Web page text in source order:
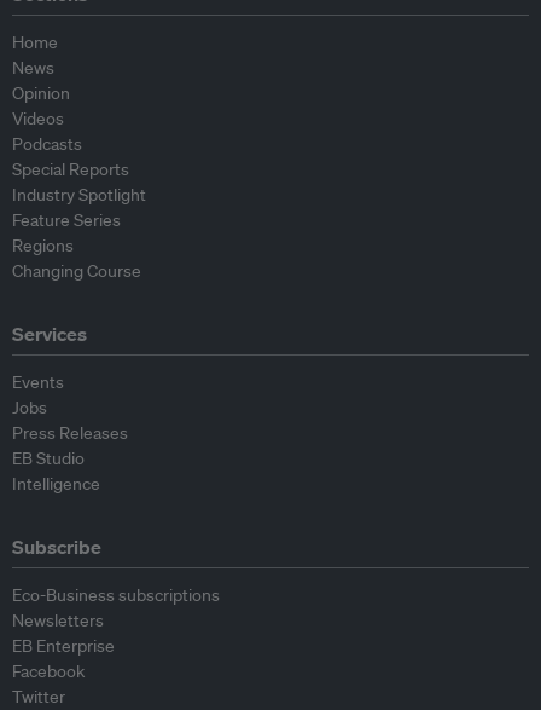
Home
News
Opinion
Videos
Podcasts
Special Reports
Industry Spotlight
Feature Series
Regions
Changing Course
Services
Events
Jobs
Press Releases
EB Studio
Intelligence
Subscribe
Eco-Business subscriptions
Newsletters
EB Enterprise
Facebook
Twitter